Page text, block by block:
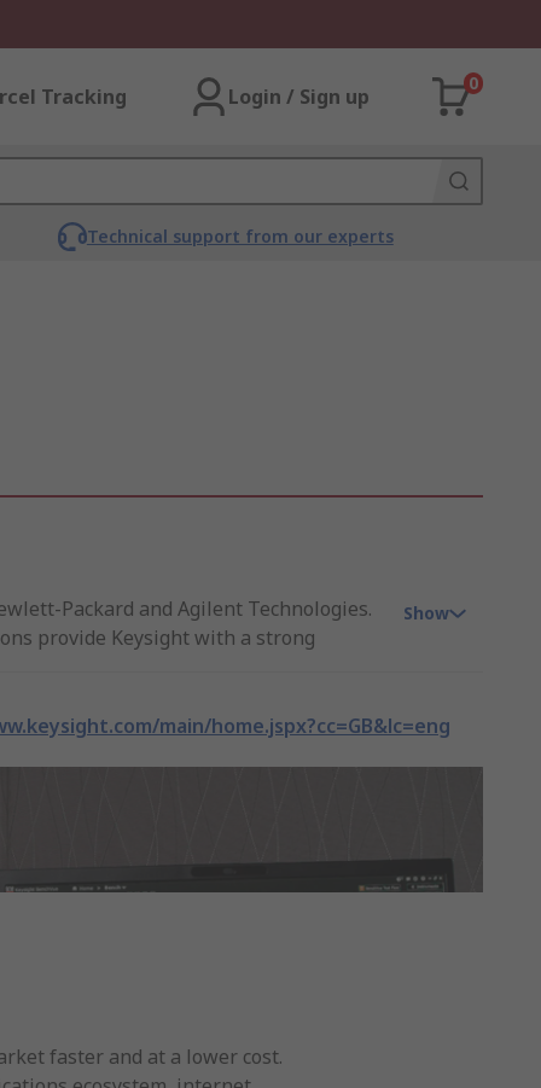
Tracking Login / Sign up
0
Technical support from our experts
Packard and Agilent Technologies.
provide Keysight with a strong
direct from stock, Keysight
Show
main/home.jspx?cc=GB&lc=eng
faster and at a lower cost.